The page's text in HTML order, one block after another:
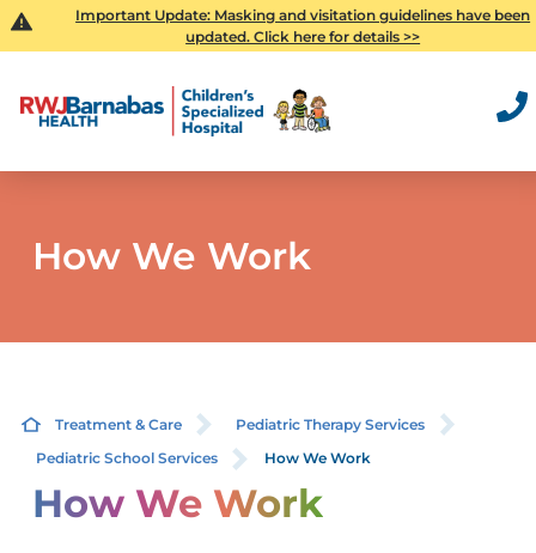
Important Update: Masking and visitation guidelines have been
updated. Click here for details >>
How We Work
Treatment & Care
Pediatric Therapy Services
Pediatric School Services
How We Work
How We Work